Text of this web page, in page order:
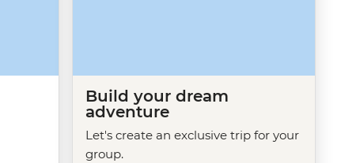
Build your dream
adventure
Let's create an exclusive trip for your
group.